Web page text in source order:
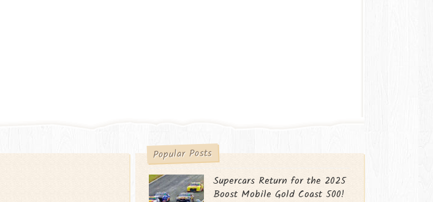
Popular Posts
Supercars Return for the 2025
Boost Mobile Gold Coast 500!